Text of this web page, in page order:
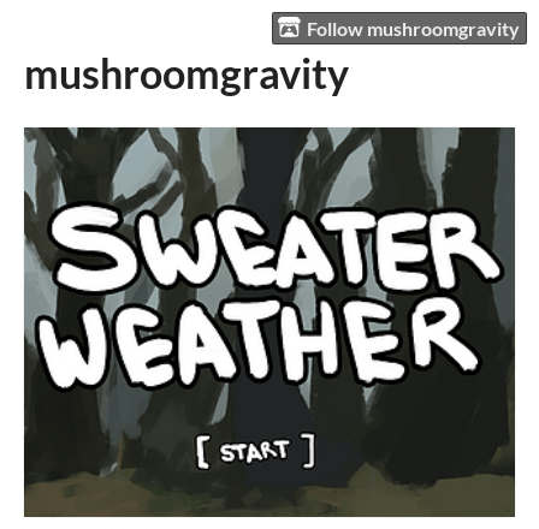
Follow mushroomgravity
mushroomgravity